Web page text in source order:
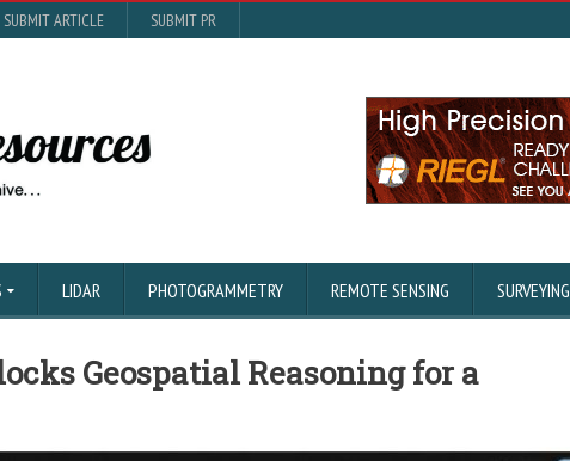
SUBMIT ARTICLE SUBMIT PR
LIDAR PHOTOGRAMMETRY REMOTE SENSING SURVEYING
Geospatial Reasoning for a